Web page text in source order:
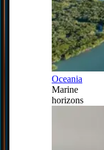
Oceania
Marine
horizons